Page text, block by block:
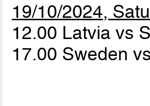
19/10/2024,
12.00 Latvia vs
17.00 Sweden